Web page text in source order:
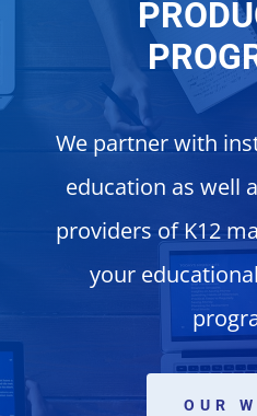
We partner with
education as well
providers of K12
your
OUR